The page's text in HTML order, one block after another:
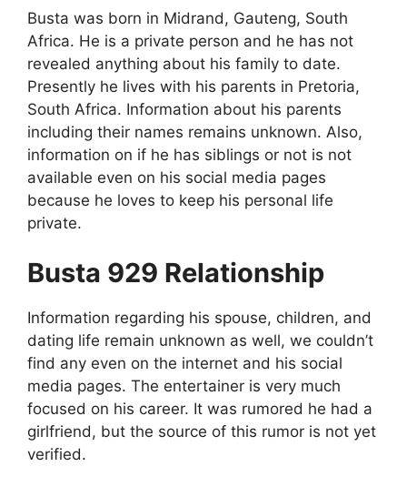
Busta was born in Midrand, Gauteng, South
Africa. He is a private person and he has not
revealed anything about his family to date.
Presently he lives with his parents in Pretoria,
South Africa. Information about his parents
including their names remains unknown. Also,
information on if he has siblings or not is not
available even on his social media pages
because he loves to keep his personal life
private.
Busta 929 Relationship
Information regarding his spouse, children, and
dating life remain unknown as well, we couldn’t
find any even on the internet and his social
media pages. The entertainer is very much
focused on his career. It was rumored he had a
girlfriend, but the source of this rumor is not yet
verified.